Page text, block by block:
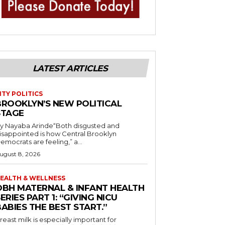
LATEST ARTICLES
POLITICS
NEW POLITICAL
Nayaba Arinde“Both disgusted and
is how Central Brooklyn
are feeling,” a...
8, 2026
& WELLNESS
MATERNAL & INFANT HEALTH
PART 1: “GIVING NICU
THE BEST START.”
milk is especially important for